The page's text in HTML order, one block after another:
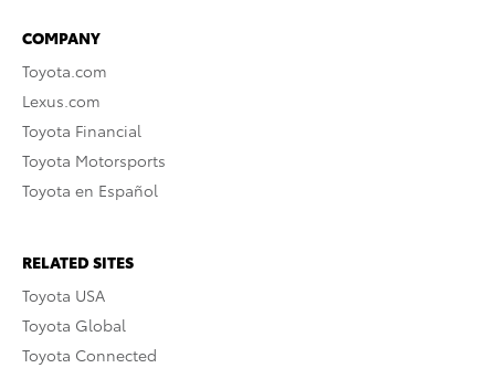
COMPANY
Toyota.com
Lexus.com
Toyota Financial
Toyota Motorsports
Toyota en Español
RELATED SITES
Toyota USA
Toyota Global
Toyota Connected